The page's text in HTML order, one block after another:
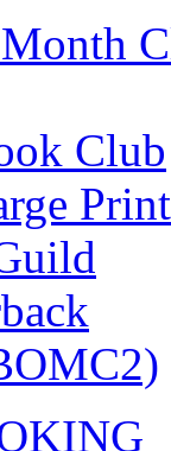
Club
Print